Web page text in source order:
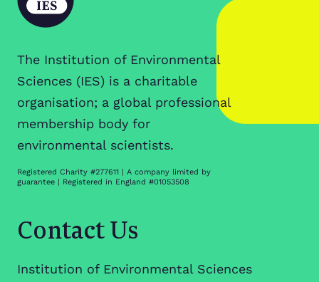
The Institution of Environmental
Sciences (IES) is a charitable
organisation; a global professional
membership body for
environmental scientists.
Registered Charity #277611 | A company limited by
guarantee | Registered in England #01053508
Contact Us
Institution of Environmental Sciences